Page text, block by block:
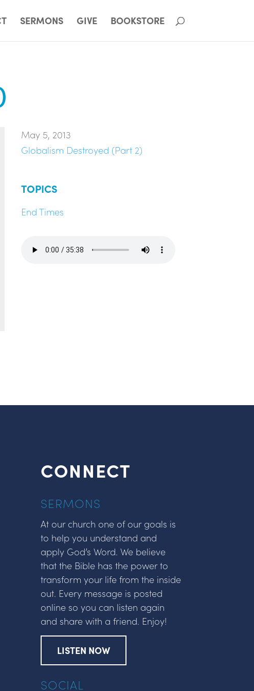
SERMONS GIVE BOOKSTORE
May 5, 2013
Globalism Destroyed (Part 2)
TOPICS
End Times
CONNECT
SERMONS
At our church one of our goals is
to help you understand and
apply God’s Word. We believe
that the Bible has the power to
transform your life from the inside
out. Every message is posted
online so you can listen again
and share with a friend. Enjoy!
LISTEN NOW
SOCIAL